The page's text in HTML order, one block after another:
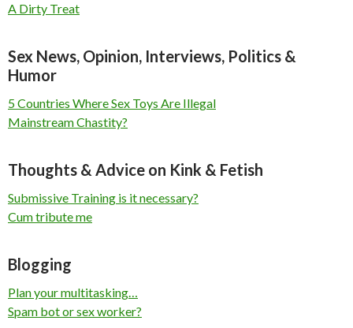
A Dirty Treat
Sex News, Opinion, Interviews, Politics &
Humor
5 Countries Where Sex Toys Are Illegal
Mainstream Chastity?
Thoughts & Advice on Kink & Fetish
Submissive Training is it necessary?
Cum tribute me
Blogging
Plan your multitasking…
Spam bot or sex worker?